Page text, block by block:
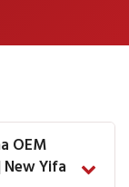
OEM
Yifa